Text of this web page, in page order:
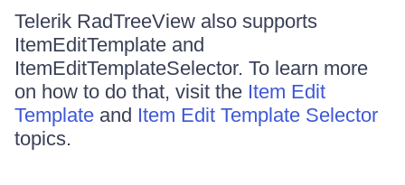
Telerik RadTreeView also supports
ItemEditTemplate and
ItemEditTemplateSelector. To learn more
on how to do that, visit the Item Edit
Template and Item Edit Template Selector
topics.